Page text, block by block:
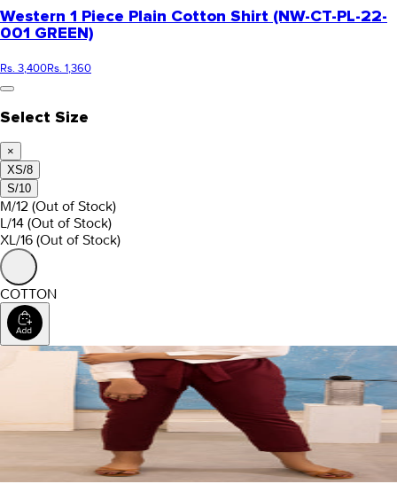
Western 1 Piece Plain Cotton Shirt (NW-CT-PL-22-
001 GREEN)
Rs. 3,400Rs. 1,360
Select Size
×
XS/8
S/10
M/12 (Out of Stock)
L/14 (Out of Stock)
XL/16 (Out of Stock)
COTTON